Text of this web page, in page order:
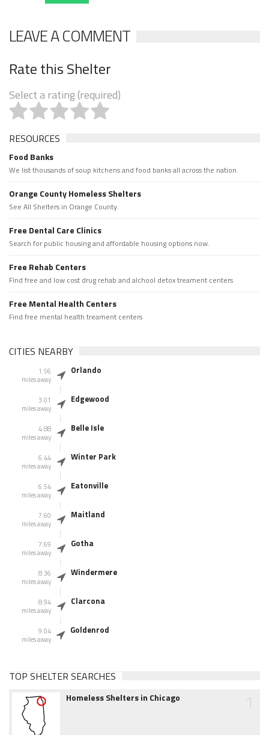
LEAVE A COMMENT
Rate this Shelter
Select a rating (required)
RESOURCES
Food Banks
We list thousands of soup kitchens and food banks all across the nation.
Orange County Homeless Shelters
See All Shelters in Orange County.
Free Dental Care Clinics
Search for public housing and affordable housing options now.
Free Rehab Centers
Find free and low cost drug rehab and alchool detox treament centers
Free Mental Health Centers
Find free mental health treament centers
CITIES NEARBY
1.56
miles away
Orlando
3.01
miles away
Edgewood
4.88
miles away
Belle Isle
6.44
miles away
Winter Park
6.54
miles away
Eatonville
7.60
miles away
Maitland
7.69
miles away
Gotha
8.36
miles away
Windermere
8.94
miles away
Clarcona
9.04
miles away
Goldenrod
TOP SHELTER SEARCHES
Homeless Shelters in Chicago